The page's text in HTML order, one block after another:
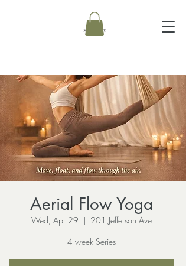
Aerial Flow Yoga
Wed, Apr 29
  |
201 Jefferson Ave
4 week Series